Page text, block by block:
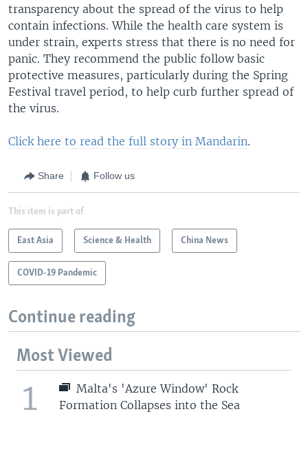
transparency about the spread of the virus to help
contain infections. While the health care system is
under strain, experts stress that there is no need for
panic. They recommend the public follow basic
protective measures, particularly during the Spring
Festival travel period, to help curb further spread of
the virus.
Click here to read the full story in Mandarin.
Share Follow us
This item is part of
East Asia Science & Health China News
COVID-19 Pandemic
Continue reading
Most Viewed
1
Malta's 'Azure Window' Rock
Formation Collapses into the Sea